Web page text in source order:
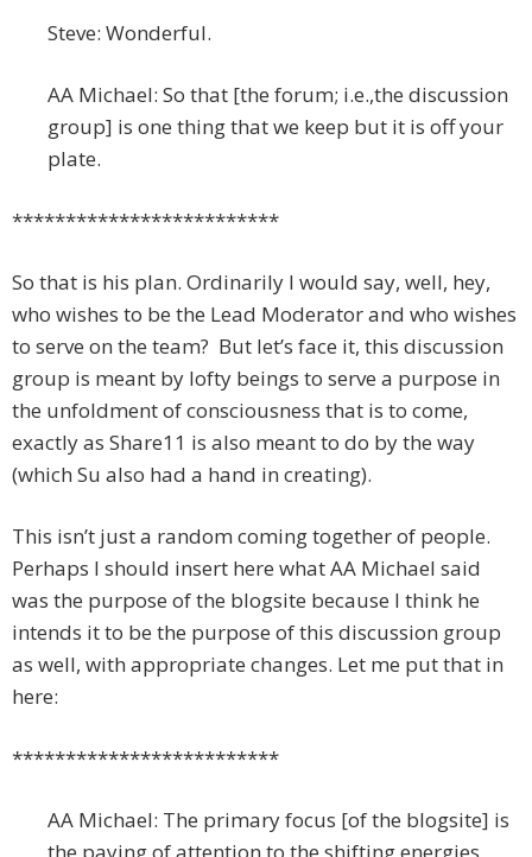
Steve: Wonderful.
AA Michael: So that [the forum; i.e.,the discussion
group] is one thing that we keep but it is off your
plate.
*************************
So that is his plan. Ordinarily I would say, well, hey,
who wishes to be the Lead Moderator and who wishes
to serve on the team? But let’s face it, this discussion
group is meant by lofty beings to serve a purpose in
the unfoldment of consciousness that is to come,
exactly as Share11 is also meant to do by the way
(which Su also had a hand in creating).
This isn’t just a random coming together of people.
Perhaps I should insert here what AA Michael said
was the purpose of the blogsite because I think he
intends it to be the purpose of this discussion group
as well, with appropriate changes. Let me put that in
here:
*************************
AA Michael: The primary focus [of the blogsite] is